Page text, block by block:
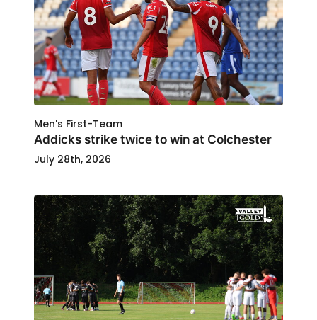
Men's First-Team
Addicks strike twice to win at Colchester
July 28th, 2026